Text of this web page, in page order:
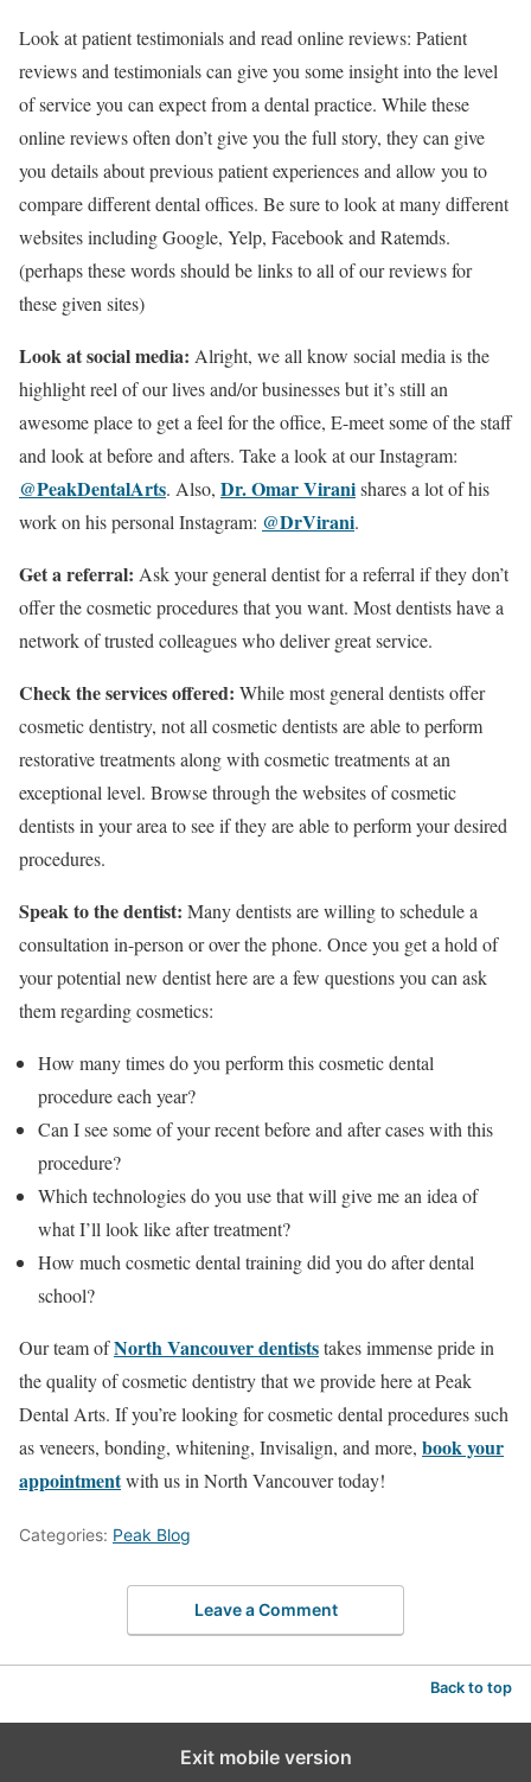
Look at patient testimonials and read online reviews: Patient
reviews and testimonials can give you some insight into the level
of service you can expect from a dental practice. While these
online reviews often don’t give you the full story, they can give
you details about previous patient experiences and allow you to
compare different dental offices. Be sure to look at many different
websites including Google, Yelp, Facebook and Ratemds.
(perhaps these words should be links to all of our reviews for
these given sites)
Look at social media: Alright, we all know social media is the
highlight reel of our lives and/or businesses but it’s still an
awesome place to get a feel for the office, E-meet some of the staff
and look at before and afters. Take a look at our Instagram:
@PeakDentalArts. Also, Dr. Omar Viranishares a lot of his
work on his personal Instagram: @DrVirani.
Get a referral: Ask your general dentist for a referral if they don’t
offer the cosmetic procedures that you want. Most dentists have a
network of trusted colleagues who deliver great service.
Check the services offered: While most general dentists offer
cosmetic dentistry, not all cosmetic dentists are able to perform
restorative treatments along with cosmetic treatments at an
exceptional level. Browse through the websites of cosmetic
dentists in your area to see if they are able to perform your desired
procedures.
Speak to the dentist: Many dentists are willing to schedule a
consultation in-person or over the phone. Once you get a hold of
your potential new dentist here are a few questions you can ask
them regarding cosmetics:
How many times do you perform this cosmetic dental
procedure each year?
Can I see some of your recent before and after cases with this
procedure?
Which technologies do you use that will give me an idea of
what I’ll look like after treatment?
How much cosmetic dental training did you do after dental
school?
Our team ofNorth Vancouver dentiststakes immense pride in
the quality of cosmetic dentistry that we provide here at Peak
Dental Arts. If you’re looking for cosmetic dental procedures such
as veneers, bonding, whitening, Invisalign, and more, book your
appointmentwith us in North Vancouver today!
Categories: Peak Blog
Leave a Comment
Back to top
Exit mobile version